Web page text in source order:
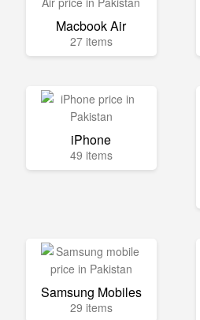
Macbook Air
27 items
iPhone
49 items
Samsung Mobiles
29 items